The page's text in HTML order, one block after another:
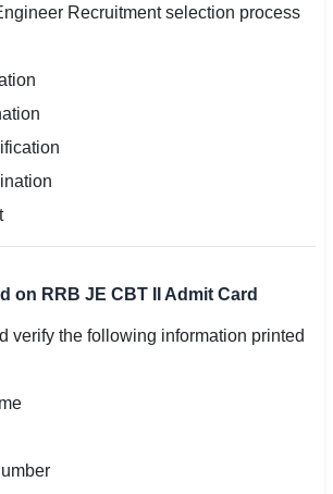
Recruitment selection process
on RRB JE CBT II Admit Card
verify the following information printed